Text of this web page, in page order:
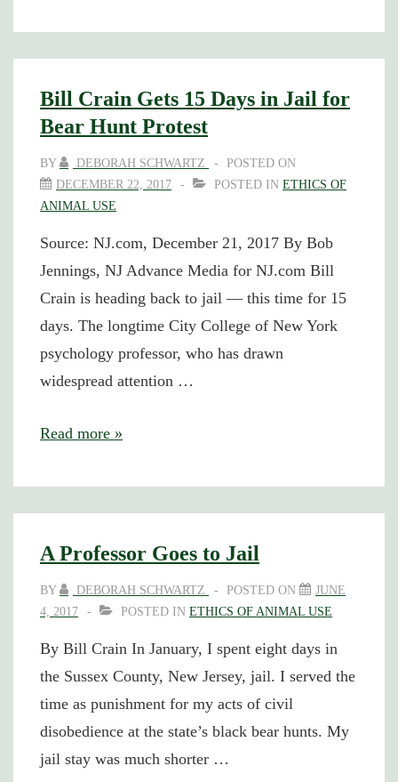
Receives
PETA
“Hero”
Award
Bill Crain Gets 15 Days in Jail for
Bear Hunt Protest
BY DEBORAH SCHWARTZ
POSTED ON
DECEMBER 22, 2017
POSTED IN ETHICS OF
ANIMAL USE
Source: NJ.com, December 21, 2017 By Bob
Jennings, NJ Advance Media for NJ.com Bill
Crain is heading back to jail — this time for 15
days. The longtime City College of New York
psychology professor, who has drawn
widespread attention …
Bill
Gets
15
Days
Jail
Bear
Hunt
Protest
Read more »
A Professor Goes to Jail
BY DEBORAH SCHWARTZ POSTED ON
JUNE
4, 2017
POSTED IN ETHICS OF ANIMAL USE
By Bill Crain In January, I spent eight days in
the Sussex County, New Jersey, jail. I served the
time as punishment for my acts of civil
disobedience at the state’s black bear hunts. My
jail stay was much shorter …